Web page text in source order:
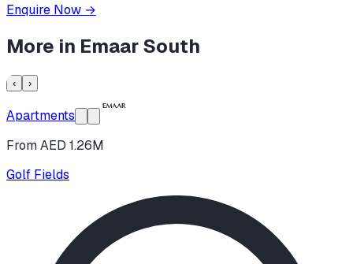
Enquire Now →
More in Emaar South
‹ ›
Apartments
From AED 1.26M
Golf Fields